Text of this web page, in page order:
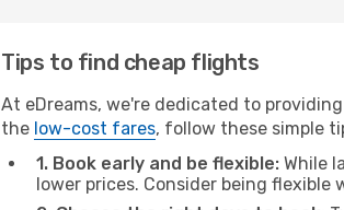
Tips to find cheap flights
At eDreams, we're dedicated to
the low-cost fares, follow these simple
1. Book early and be flexible: While
lower prices. Consider being